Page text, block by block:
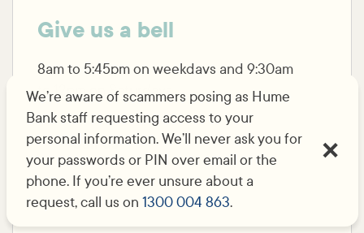
Give us a bell
8am to 5:45pm on weekdays and 9:30am
to 12pm on Saturdays.
Call us
We’re aware of scammers posing as Hume
Bank staff requesting access to your
personal information. We’ll never ask you for
your passwords or PIN over email or the
phone. If you’re ever unsure about a
request, call us on 1300 004 863.